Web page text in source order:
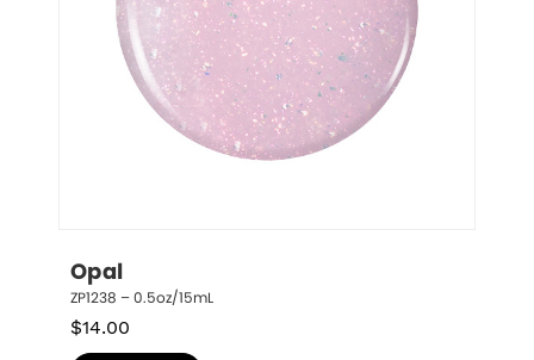
Opal
ZP1238 – 0.5oz/15mL
$14.00